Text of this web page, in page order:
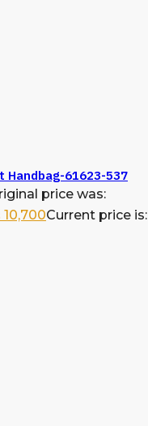
Handbag-61623-537
price was:
10,700Current price is: